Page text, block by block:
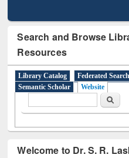
Search and Browse
Resources
Library Catalog Federated Search
Semantic Scholar
Website
Search
Welcome to Dr. S. R.